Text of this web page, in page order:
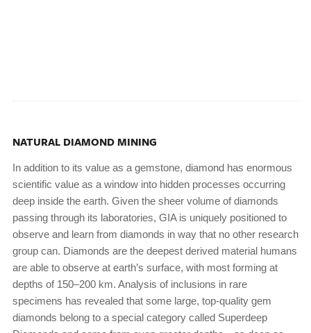
NATURAL DIAMOND MINING
In addition to its value as a gemstone, diamond has enormous
scientific value as a window into hidden processes occurring
deep inside the earth. Given the sheer volume of diamonds
passing through its laboratories, GIA is uniquely positioned to
observe and learn from diamonds in way that no other research
group can. Diamonds are the deepest derived material humans
are able to observe at earth’s surface, with most forming at
depths of 150–200 km. Analysis of inclusions in rare
specimens has revealed that some large, top-quality gem
diamonds belong to a special category called Superdeep